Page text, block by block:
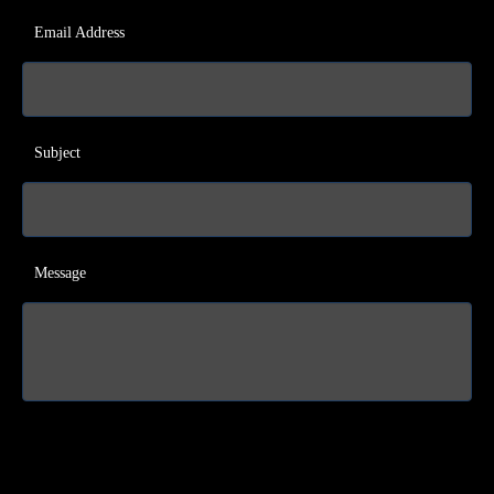
Email Address
Subject
Message